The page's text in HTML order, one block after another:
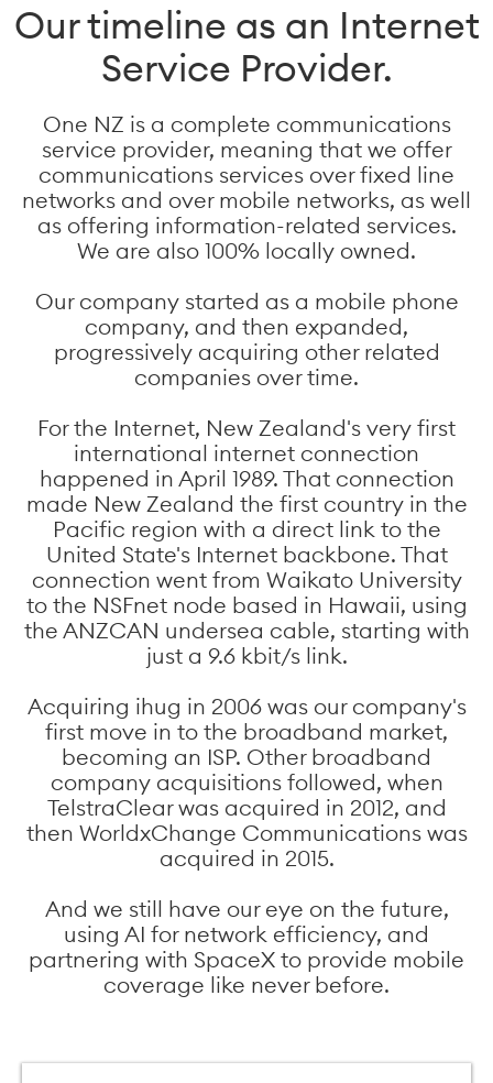
Our timeline as an Internet
Service Provider.
One NZ is a complete communications
service provider, meaning that we offer
communications services over fixed line
networks and over mobile networks, as well
as offering information-related services.
We are also 100% locally owned.
Our company started as a mobile phone
company, and then expanded,
progressively acquiring other related
companies over time.
For the Internet, New Zealand's very first
international internet connection
happened in April 1989. That connection
made New Zealand the first country in the
Pacific region with a direct link to the
United State's Internet backbone. That
connection went from Waikato University
to the NSFnet node based in Hawaii, using
the ANZCAN undersea cable, starting with
just a 9.6 kbit/s link.
Acquiring ihug in 2006 was our company's
first move in to the broadband market,
becoming an ISP. Other broadband
company acquisitions followed, when
TelstraClear was acquired in 2012, and
then WorldxChange Communications was
acquired in 2015.
And we still have our eye on the future,
using AI for network efficiency, and
partnering with SpaceX to provide mobile
coverage like never before.